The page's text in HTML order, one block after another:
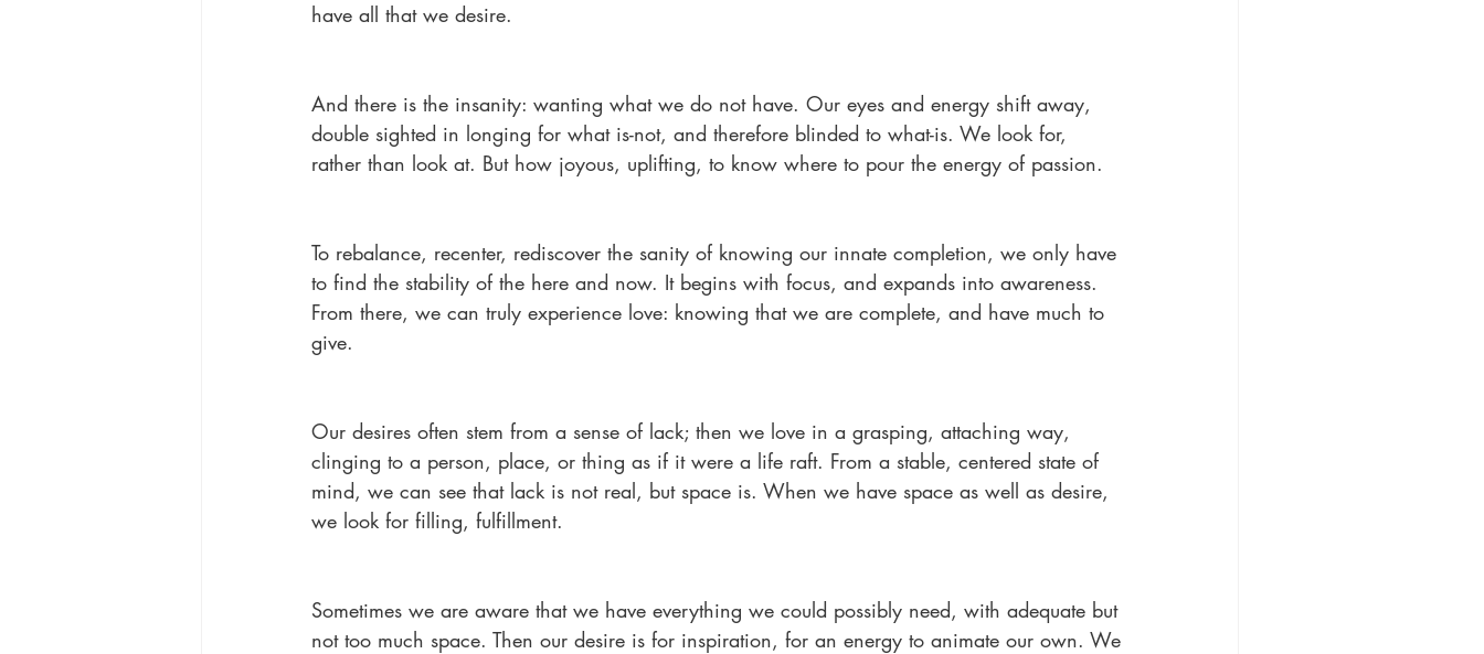
have all that we desire.
And there is the insanity: wanting what we do not have. Our eyes and energy shift away,
double sighted in longing for what is-not, and therefore blinded to what-is. We look for,
rather than look at. But how joyous, uplifting, to know where to pour the energy of passion.
To rebalance, recenter, rediscover the sanity of knowing our innate completion, we only have
to find the stability of the here and now. It begins with focus, and expands into awareness.
From there, we can truly experience love: knowing that we are complete, and have much to
give.
Our desires often stem from a sense of lack; then we love in a grasping, attaching way,
clinging to a person, place, or thing as if it were a life raft. From a stable, centered state of
mind, we can see that lack is not real, but space is. When we have space as well as desire,
we look for filling, fulfillment.
Sometimes we are aware that we have everything we could possibly need, with adequate but
not too much space. Then our desire is for inspiration, for an energy to animate our own. We